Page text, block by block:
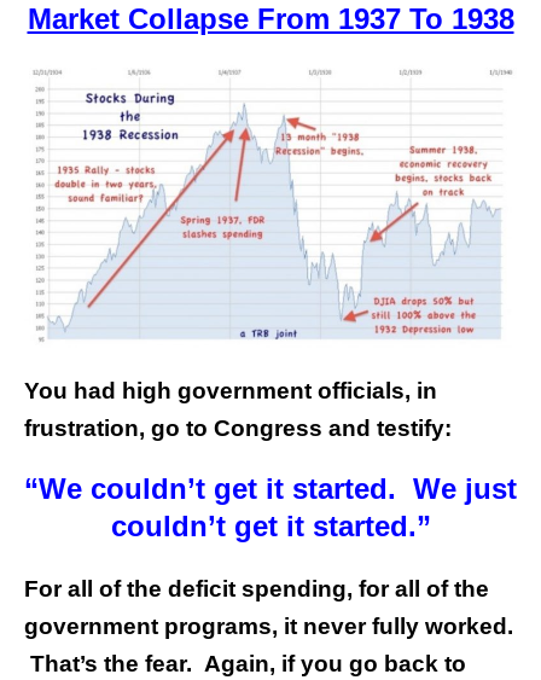
Market Collapse From 1937 To 1938
You had high government officials, in
frustration, go to Congress and testify:
“We couldn’t get it started. We just
couldn’t get it started.”
For all of the deficit spending, for all of the
government programs, it never fully worked.
That’s the fear. Again, if you go back to